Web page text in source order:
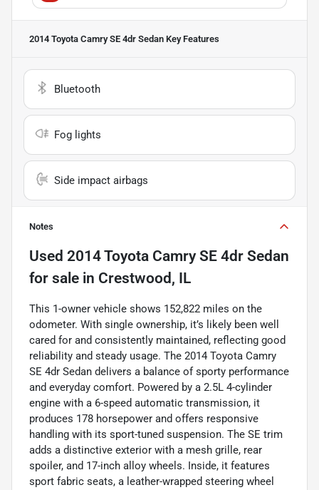
2014 Toyota Camry SE 4dr Sedan Key Features
Bluetooth
Fog lights
Side impact airbags
Notes
Used 2014 Toyota Camry SE 4dr Sedan
for sale in Crestwood, IL
This 1-owner vehicle shows 152,822 miles on the
odometer. With single ownership, it’s likely been well
cared for and consistently maintained, reflecting good
reliability and steady usage. The 2014 Toyota Camry
SE 4dr Sedan delivers a balance of sporty performance
and everyday comfort. Powered by a 2.5L 4-cylinder
engine with a 6-speed automatic transmission, it
produces 178 horsepower and offers responsive
handling with its sport-tuned suspension. The SE trim
adds a distinctive exterior with a mesh grille, rear
spoiler, and 17-inch alloy wheels. Inside, it features
sport fabric seats, a leather-wrapped steering wheel